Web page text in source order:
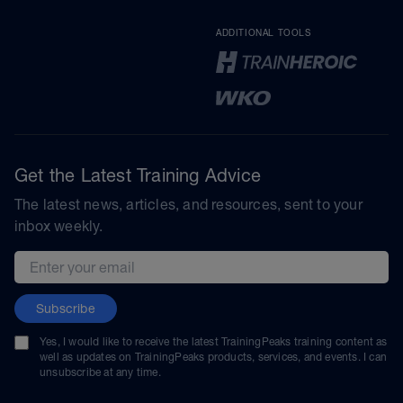
ADDITIONAL TOOLS
Get the Latest Training Advice
The latest news, articles, and resources, sent to your
inbox weekly.
Email address
Subscribe
Yes, I would like to receive the latest TrainingPeaks training content as
well as updates on TrainingPeaks products, services, and events. I can
unsubscribe at any time.